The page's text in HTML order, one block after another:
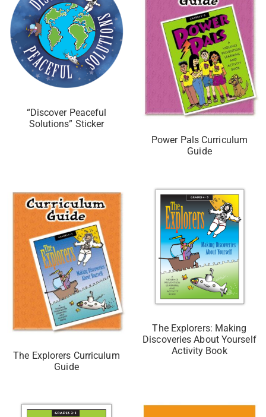
“Discover Peaceful
Solutions” Sticker
Power Pals Curriculum
Guide
The Explorers Curriculum
Guide
The Explorers: Making
Discoveries About Yourself
Activity Book